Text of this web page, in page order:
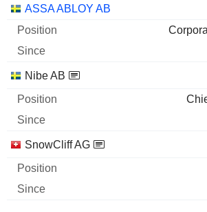
ASSA ABLOY AB
Nibe AB
SnowCliff AG